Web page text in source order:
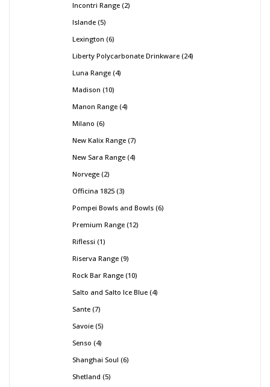
Incontri Range 2
Islande 5
Lexington 6
Liberty Polycarbonate Drinkware 24
Luna Range 4
Madison 10
Manon Range 4
Milano 6
New Kalix Range 7
New Sara Range 4
Norvege 2
Officina 1825 3
Pompei Bowls and Bowls 6
Premium Range 12
Riflessi 1
Riserva Range 9
Rock Bar Range 10
Salto and Salto Ice Blue 4
Sante 7
Savoie 5
Senso 4
Shanghai Soul 6
Shetland 5